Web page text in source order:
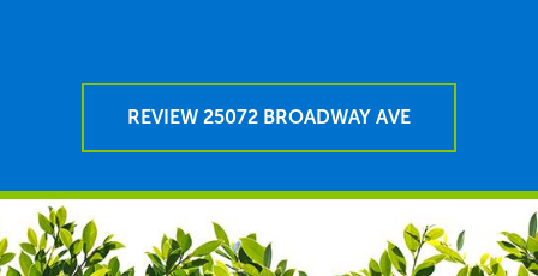
REVIEW 25072 BROADWAY AVE